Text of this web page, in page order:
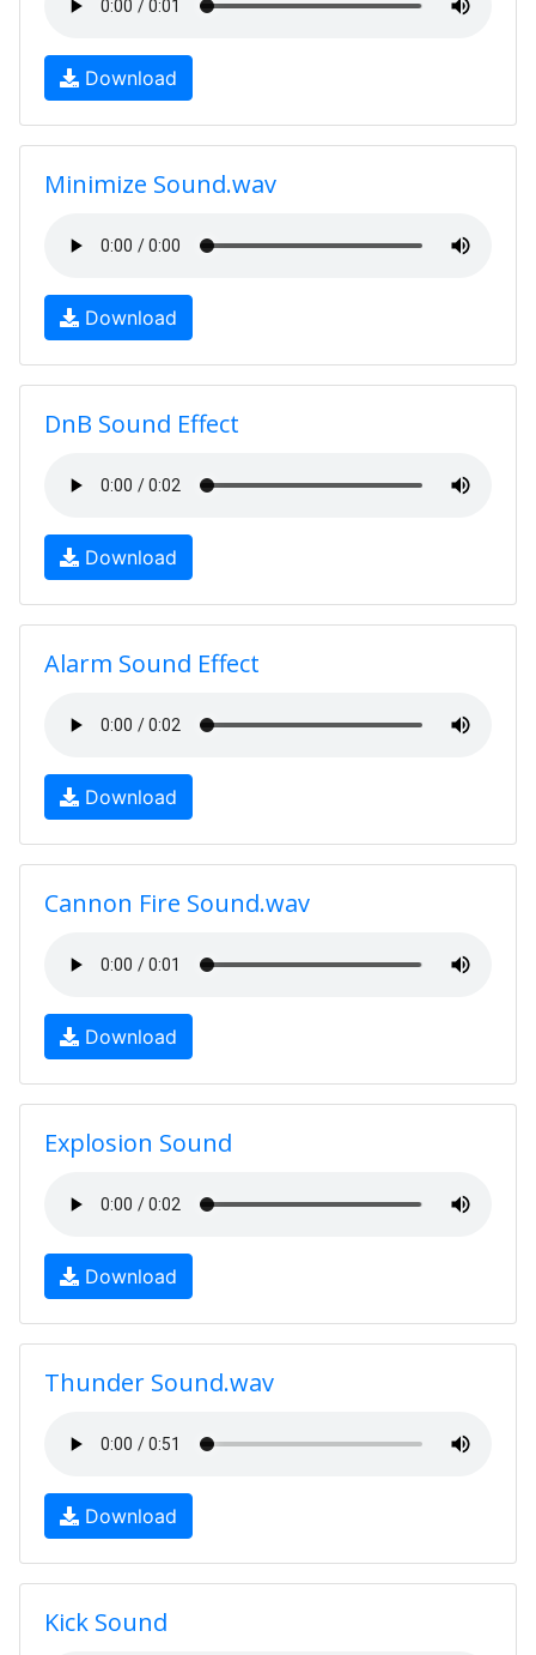
Download
Minimize Sound.wav
Download
DnB Sound Effect
Download
Alarm Sound Effect
Download
Cannon Fire Sound.wav
Download
Explosion Sound
Download
Thunder Sound.wav
Download
Kick Sound